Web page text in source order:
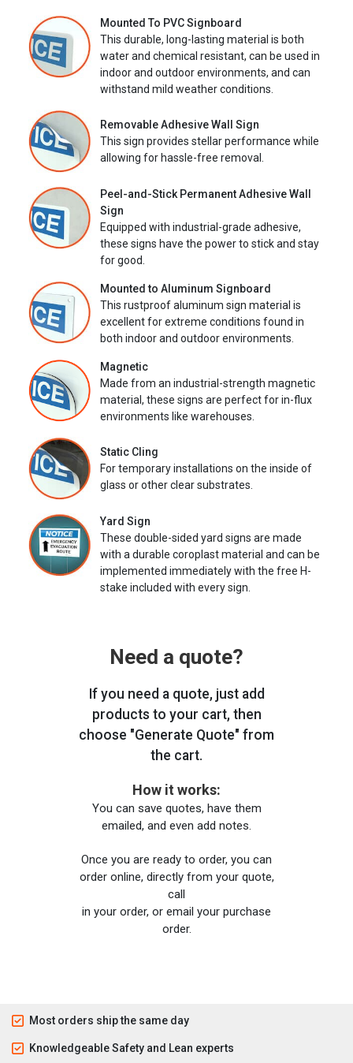
Mounted To PVC Signboard
This durable, long-lasting material is both
water and chemical resistant, can be used in
indoor and outdoor environments, and can
withstand mild weather conditions.
Removable Adhesive Wall Sign
This sign provides stellar performance while
allowing for hassle-free removal.
Peel-and-Stick Permanent Adhesive Wall
Sign
Equipped with industrial-grade adhesive,
these signs have the power to stick and stay
for good.
Mounted to Aluminum Signboard
This rustproof aluminum sign material is
excellent for extreme conditions found in
both indoor and outdoor environments.
Magnetic
Made from an industrial-strength magnetic
material, these signs are perfect for in-flux
environments like warehouses.
Static Cling
For temporary installations on the inside of
glass or other clear substrates.
Yard Sign
These double-sided yard signs are made
with a durable coroplast material and can be
implemented immediately with the free H-
stake included with every sign.
Need a quote?
If you need a quote, just add
products to your cart, then
choose "Generate Quote" from
the cart.
How it works:
You can save quotes, have them
emailed, and even add notes.
Once you are ready to order, you can
order online, directly from your quote,
call
in your order, or email your purchase
order.
Most orders ship the same day
Knowledgeable Safety and Lean experts